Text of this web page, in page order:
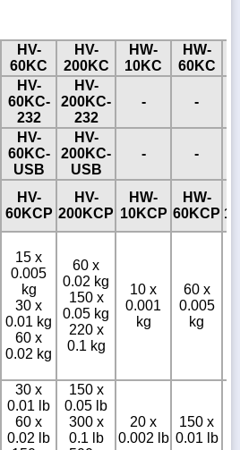
HV-
60KC
HV-
200KC
HW-
10KC
HW-
60KC
HV-
60KC-
232
HV-
200KC-
232
- -
HV-
60KC-
USB
HV-
200KC-
USB
- -
HV-
60KCP
HV-
200KCP
HW-
10KCP
HW-
60KCP
15 x
0.005
kg
30 x
0.01 kg
60 x
0.02 kg
60 x
0.02 kg
150 x
0.05 kg
220 x
0.1 kg
10 x
0.001
kg
60 x
0.005
kg
30 x
0.01 lb
60 x
0.02 lb
150 x
0.05 lb
300 x
0.1 lb
20 x
0.002 lb
150 x
0.01 lb